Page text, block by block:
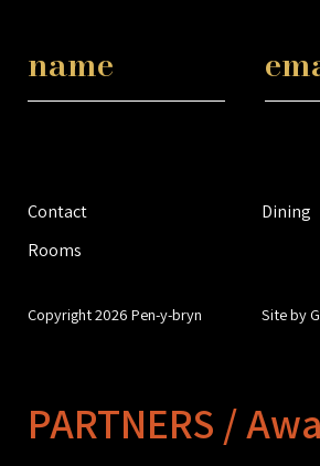
Contact
Dining
Rooms
Copyright 2026 Pen-y-bryn Site by
PARTNERS /